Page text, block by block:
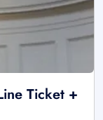
Ticket +